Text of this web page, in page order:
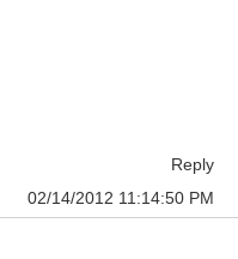
Reply
02/14/2012 11:14:50 PM